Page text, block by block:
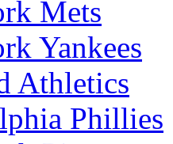
Mets
Yankees
Athletics
Phillies